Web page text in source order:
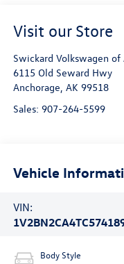
Visit our Store
Swickard Volkswagen of
6115 Old Seward Hwy
Anchorage, AK 99518
Sales: 907-264-5599
Vehicle
VIN:
Body Style